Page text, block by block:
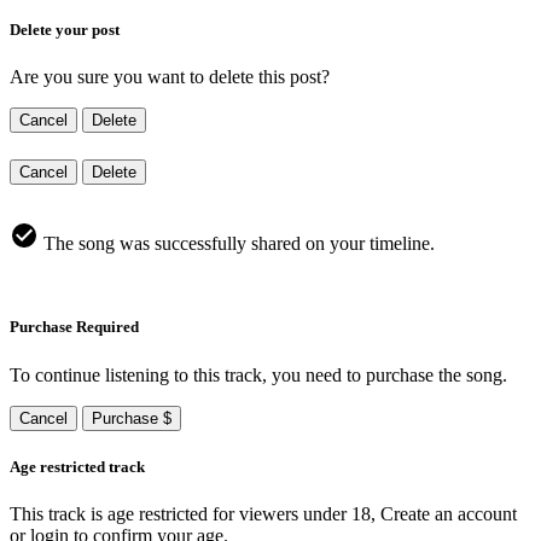
Delete your post
Are you sure you want to delete this post?
Cancel Delete
Cancel Delete
The song was successfully shared on your timeline.
Purchase Required
To continue listening to this track, you need to purchase the song.
Cancel Purchase $
Age restricted track
This track is age restricted for viewers under 18, Create an account
or login to confirm your age.